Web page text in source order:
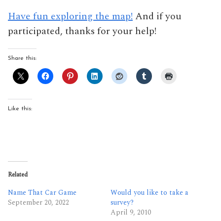
Have fun exploring the map!And if you
participated, thanks for your help!
Share this:
Like this:
Related
Name That Car Game
September 20, 2022
Would you like to take a
survey?
April 9, 2010